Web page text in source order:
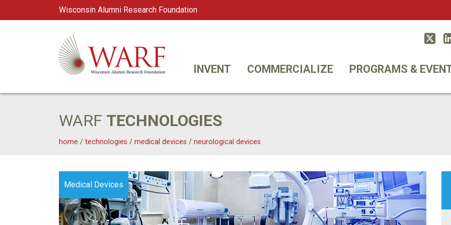
Wisconsin Alumni Research Foundation
Main Navigation
WARF
INVENT COMMERCIALIZE PROGRAMS &
WARF TECHNOLOGIES
home / technologies / medical devices / neurological devices
Medical Devices